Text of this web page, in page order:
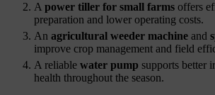
A power tiller for small farms offers
preparation and lower operating costs.
An agricultural weeder machine and
improve crop management and field
A reliable water pump supports better
health throughout the season.